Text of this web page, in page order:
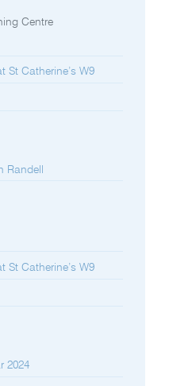
Centre
St Catherine’s W9
Randell
St Catherine’s W9
2024